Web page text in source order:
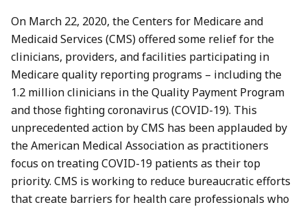
On March 22, 2020, the Centers for Medicare and
Medicaid Services (CMS) offered some relief for the
clinicians, providers, and facilities participating in
Medicare quality reporting programs – including the
1.2 million clinicians in the Quality Payment Program
and those fighting coronavirus (COVID-19). This
unprecedented action by CMS has been applauded by
the American Medical Association as practitioners
focus on treating COVID-19 patients as their top
priority. CMS is working to reduce bureaucratic efforts
that create barriers for health care professionals who